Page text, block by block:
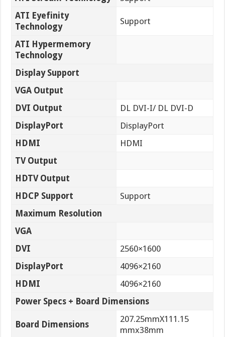
ATI Eyefinity
Technology
Support
ATI Hypermemory
Technology
Display Support
VGA Output
DVI Output
DL DVI-I/ DL DVI-D
DisplayPort
DisplayPort
HDMI
HDMI
TV Output
HDTV Output
HDCP Support
Support
Maximum Resolution
VGA
DVI
2560×1600
DisplayPort
4096×2160
HDMI
4096×2160
Power Specs + Board Dimensions
Board Dimensions
207.25mmX111.15
mmx38mm